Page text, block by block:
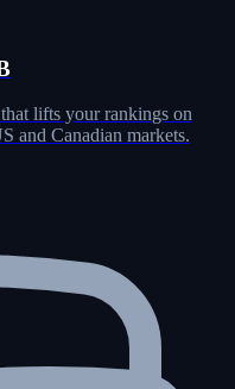
lifts your rankings on
and Canadian markets.